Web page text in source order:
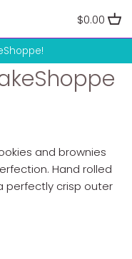
$0.00
and brownies
Hand rolled
perfectly crisp outer